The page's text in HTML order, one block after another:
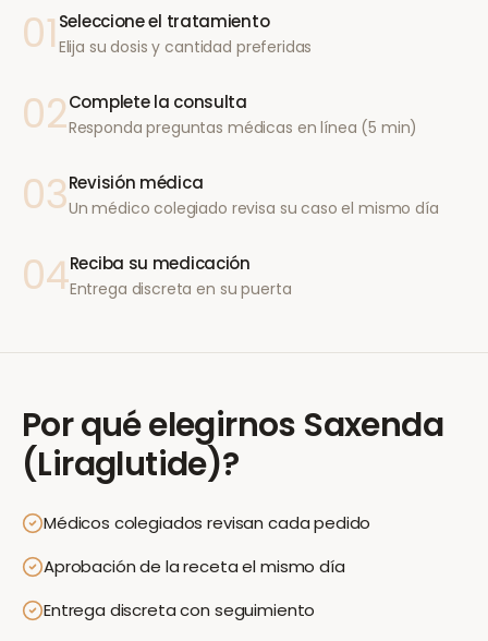
01 Seleccione el tratamiento
Elija su dosis y cantidad preferidas
02Complete la consulta
Responda preguntas médicas en línea (5 min)
03Revisión médica
Un médico colegiado revisa su caso el mismo día
04Reciba su medicación
Entrega discreta en su puerta
Por qué elegirnos Saxenda
(Liraglutide)?
Médicos colegiados revisan cada pedido
Aprobación de la receta el mismo día
Entrega discreta con seguimiento